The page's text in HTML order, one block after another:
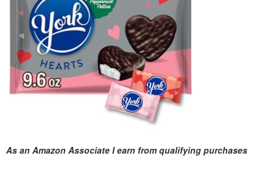
As an Amazon Associate I earn from qualifying purchases